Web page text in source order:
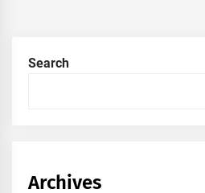
Search
Archives